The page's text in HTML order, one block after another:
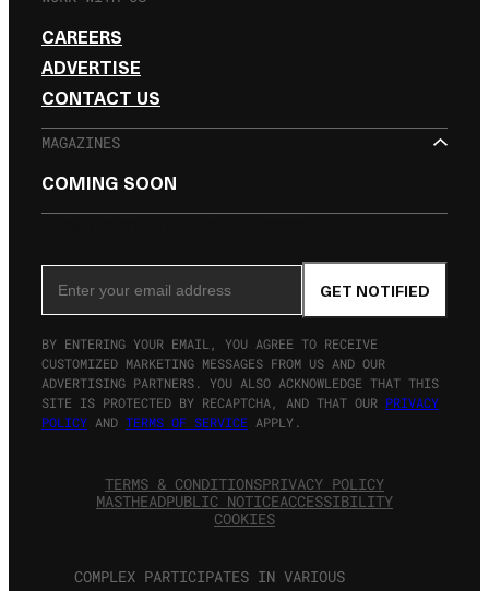
CAREERS
ADVERTISE
CONTACT US
MAGAZINES
COMING SOON
GET NOTIFIED
BY ENTERING YOUR EMAIL, YOU AGREE TO RECEIVE
CUSTOMIZED MARKETING MESSAGES FROM US AND OUR
ADVERTISING PARTNERS. YOU ALSO ACKNOWLEDGE THAT THIS
SITE IS PROTECTED BY RECAPTCHA, AND THAT OUR PRIVACY
POLICY AND TERMS OF SERVICE APPLY.
TERMS & CONDITIONSPRIVACY POLICY
MASTHEADPUBLIC NOTICEACCESSIBILITY
COOKIES
COMPLEX PARTICIPATES IN VARIOUS